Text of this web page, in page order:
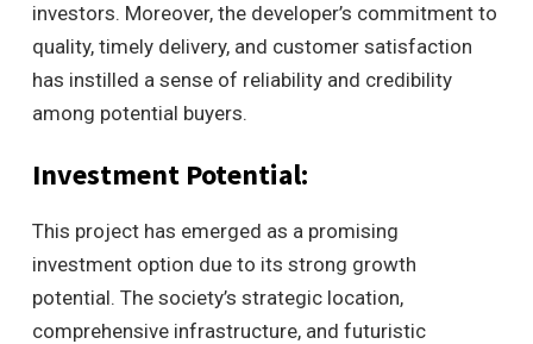
investors. Moreover, the developer’s commitment to
quality, timely delivery, and customer satisfaction
has instilled a sense of reliability and credibility
among potential buyers.
Investment Potential:
This project has emerged as a promising
investment option due to its strong growth
potential. The society’s strategic location,
comprehensive infrastructure, and futuristic